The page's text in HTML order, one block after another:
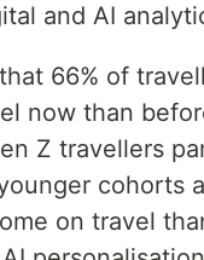
and AI
66% of
now than
Z travellers
cohorts
on travel